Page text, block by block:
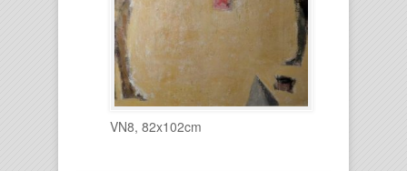
VN8, 82x102cm